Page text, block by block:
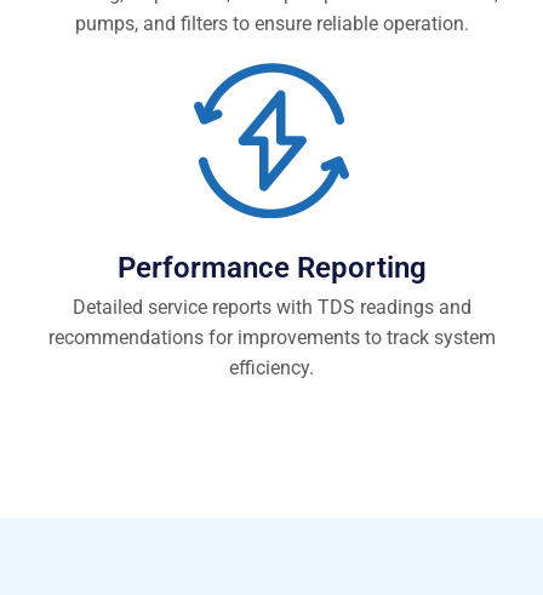
pumps, and filters to ensure reliable operation.
Performance Reporting
Detailed service reports with TDS readings and
recommendations for improvements to track system
efficiency.